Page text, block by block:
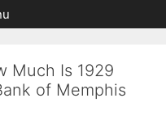
Much Is 1929
of Memphis